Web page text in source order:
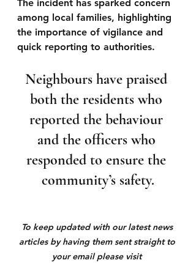
The incident has sparked concern
among local families, highlighting
the importance of vigilance and
quick reporting to authorities.
Neighbours have praised
both the residents who
reported the behaviour
and the officers who
responded to ensure the
community’s safety.
To keep updated with our latest news
articles by having them sent straight to
your email please visit